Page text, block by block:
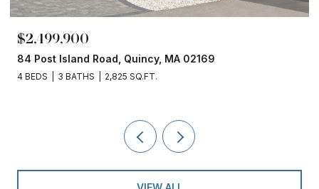
153 Edgewater Drive, Quincy, MA
4 BEDS